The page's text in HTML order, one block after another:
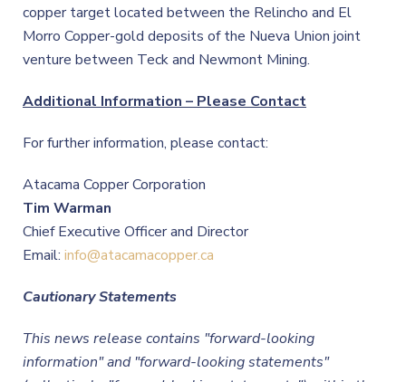
copper target located between the Relincho and El
Morro Copper-gold deposits of the Nueva Union joint
venture between Teck and Newmont Mining.
Additional Information – Please Contact
For further information, please contact:
Atacama Copper Corporation
Tim Warman
Chief Executive Officer and Director
Email: info@atacamacopper.ca
Cautionary Statements
This news release contains "forward-looking
information" and "forward-looking statements"